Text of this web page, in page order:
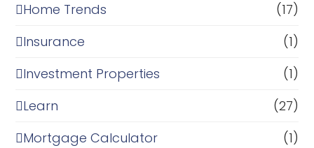
Home Trends
(17)
Insurance
(1)
Investment Properties
(1)
Learn
(27)
Mortgage Calculator
(1)